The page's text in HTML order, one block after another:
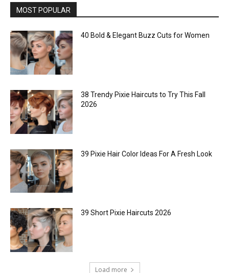
MOST POPULAR
40 Bold & Elegant Buzz Cuts for Women
38 Trendy Pixie Haircuts to Try This Fall
2026
39 Pixie Hair Color Ideas For A Fresh Look
39 Short Pixie Haircuts 2026
Load more